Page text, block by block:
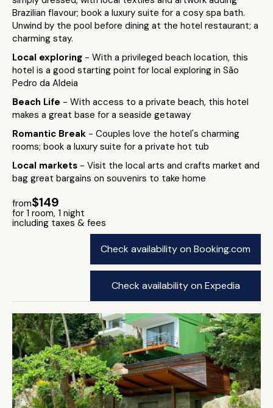
Brazilian flavour; book a luxury suite for a cosy spa bath.
Unwind by the pool before dining at the hotel restaurant; a
charming stay.
Local exploring - With a privileged beach location, this
hotel is a good starting point for local exploring in São
Pedro da Aldeia
Beach Life - With access to a private beach, this hotel
makes a great base for a seaside getaway
Romantic Break - Couples love the hotel's charming
rooms; book a luxury suite for a private hot tub
Local markets - Visit the local arts and crafts market and
bag great bargains on souvenirs to take home
from$149
for 1 room, 1 night
including taxes & fees
Check availability on Booking.com
Check availability on Expedia